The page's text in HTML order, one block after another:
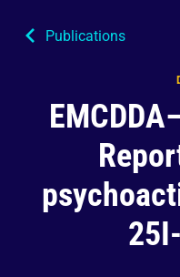
Publications